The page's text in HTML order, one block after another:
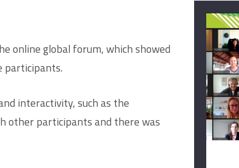
online global forum, which showed
participants.
interactivity, such as the
other participants and there was